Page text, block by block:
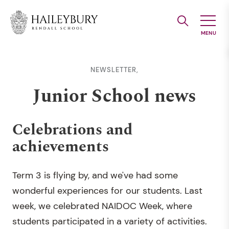
Main
NEWSLETTER,
Junior School news
Celebrations and
achievements
Term 3 is flying by, and we've had some
wonderful experiences for our students. Last
week, we celebrated NAIDOC Week, where
students participated in a variety of activities.